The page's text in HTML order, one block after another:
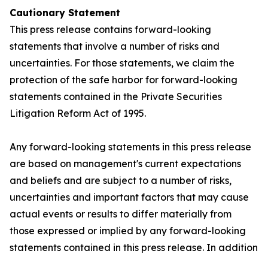
Cautionary Statement
This press release contains forward-looking
statements that involve a number of risks and
uncertainties. For those statements, we claim the
protection of the safe harbor for forward-looking
statements contained in the Private Securities
Litigation Reform Act of 1995.
Any forward-looking statements in this press release
are based on management's current expectations
and beliefs and are subject to a number of risks,
uncertainties and important factors that may cause
actual events or results to differ materially from
those expressed or implied by any forward-looking
statements contained in this press release. In addition